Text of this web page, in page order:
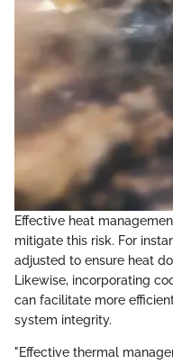
Effective heat
mitigate this risk. For
adjusted to ensure heat
Likewise, incorporating
can facilitate more
system integrity.
"Effective thermal